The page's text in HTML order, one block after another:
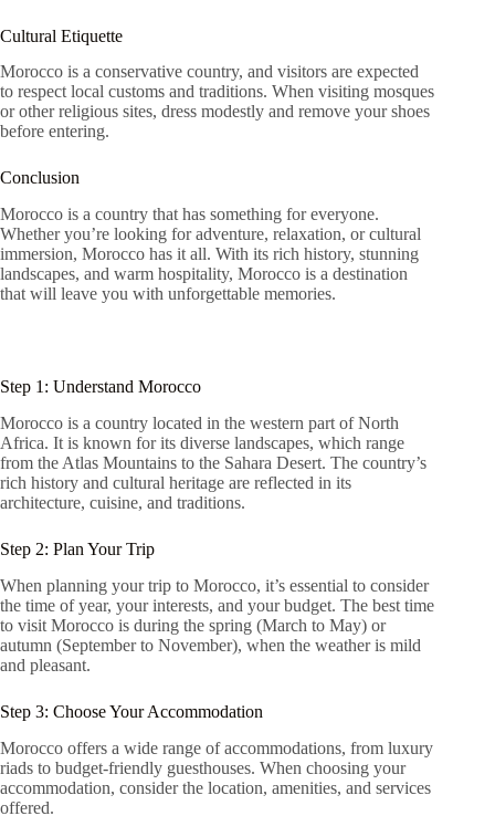
Cultural Etiquette
Morocco is a conservative country, and visitors are expected
to respect local customs and traditions. When visiting mosques
or other religious sites, dress modestly and remove your shoes
before entering.
Conclusion
Morocco is a country that has something for everyone.
Whether you’re looking for adventure, relaxation, or cultural
immersion, Morocco has it all. With its rich history, stunning
landscapes, and warm hospitality, Morocco is a destination
that will leave you with unforgettable memories.
Step 1: Understand Morocco
Morocco is a country located in the western part of North
Africa. It is known for its diverse landscapes, which range
from the Atlas Mountains to the Sahara Desert. The country’s
rich history and cultural heritage are reflected in its
architecture, cuisine, and traditions.
Step 2: Plan Your Trip
When planning your trip to Morocco, it’s essential to consider
the time of year, your interests, and your budget. The best time
to visit Morocco is during the spring (March to May) or
autumn (September to November), when the weather is mild
and pleasant.
Step 3: Choose Your Accommodation
Morocco offers a wide range of accommodations, from luxury
riads to budget-friendly guesthouses. When choosing your
accommodation, consider the location, amenities, and services
offered.